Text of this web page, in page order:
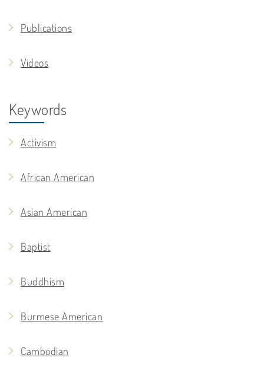
Publications
Videos
Keywords
Activism
African American
Asian American
Baptist
Buddhism
Burmese American
Cambodian